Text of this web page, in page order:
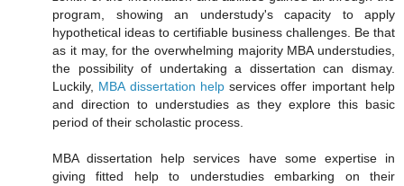
program, showing an understudy's capacity to apply
hypothetical ideas to certifiable business challenges. Be that
as it may, for the overwhelming majority MBA understudies,
the possibility of undertaking a dissertation can dismay.
Luckily, MBA dissertation helpservices offer important help
and direction to understudies as they explore this basic
period of their scholastic process.
MBA dissertation help services have some expertise in
giving fitted help to understudies embarking on their